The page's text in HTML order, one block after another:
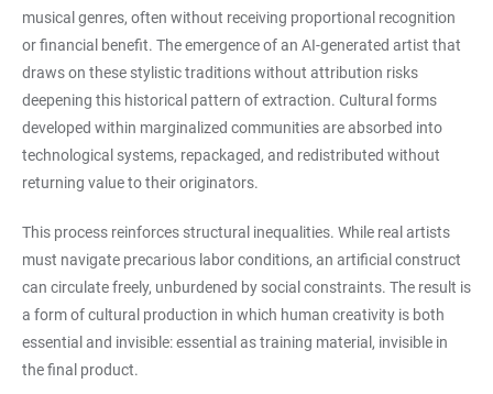
musical genres, often without receiving proportional recognition
or financial benefit. The emergence of an AI-generated artist that
draws on these stylistic traditions without attribution risks
deepening this historical pattern of extraction. Cultural forms
developed within marginalized communities are absorbed into
technological systems, repackaged, and redistributed without
returning value to their originators.
This process reinforces structural inequalities. While real artists
must navigate precarious labor conditions, an artificial construct
can circulate freely, unburdened by social constraints. The result is
a form of cultural production in which human creativity is both
essential and invisible: essential as training material, invisible in
the final product.